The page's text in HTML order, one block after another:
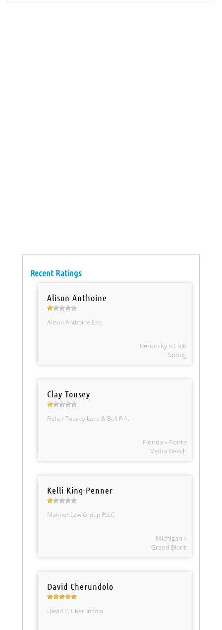
Recent Ratings
Alison Anthoine
Alison Anthoine Esq.
Kentucky » Cold
Spring
Clay Tousey
Fisher Tousey Leas & Ball P.A.
Florida » Ponte
Vedra Beach
Kelli King-Penner
Mannor Law Group PLLC
Michigan »
Grand Blanc
David Cherundolo
David P. Cherundolo